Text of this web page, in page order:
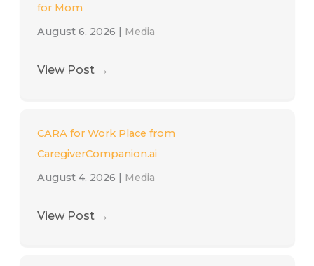
for Mom
August 6, 2026 | Media
View Post →
CARA for Work Place from
CaregiverCompanion.ai
August 4, 2026 | Media
View Post →